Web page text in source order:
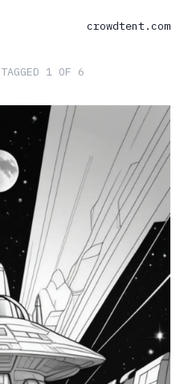
crowdtent.com
TAGGED 1 OF 6